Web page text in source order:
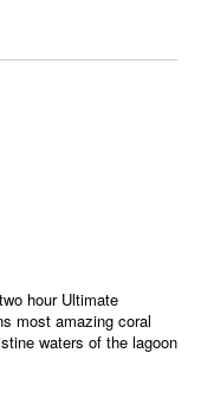
hour Ultimate
most amazing coral
waters of the lagoon